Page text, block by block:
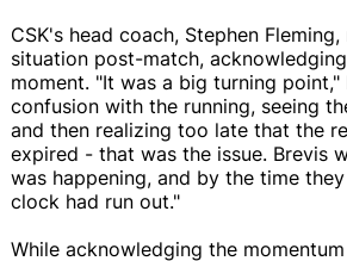
CSK's head coach, Stephen
situation post-match,
moment. "It was a big turning point,"
confusion with the running, seeing
and then realizing too late that the
expired - that was the issue. Brevis
was happening, and by the time
clock had run out."
While acknowledging the